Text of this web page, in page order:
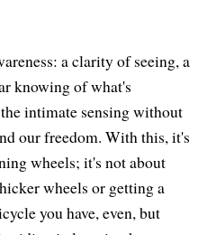
a clarity of seeing, a
knowing of what's
intimate sensing without
our freedom. With this, it's
wheels; it's not about
wheels or getting a
you have, even, but